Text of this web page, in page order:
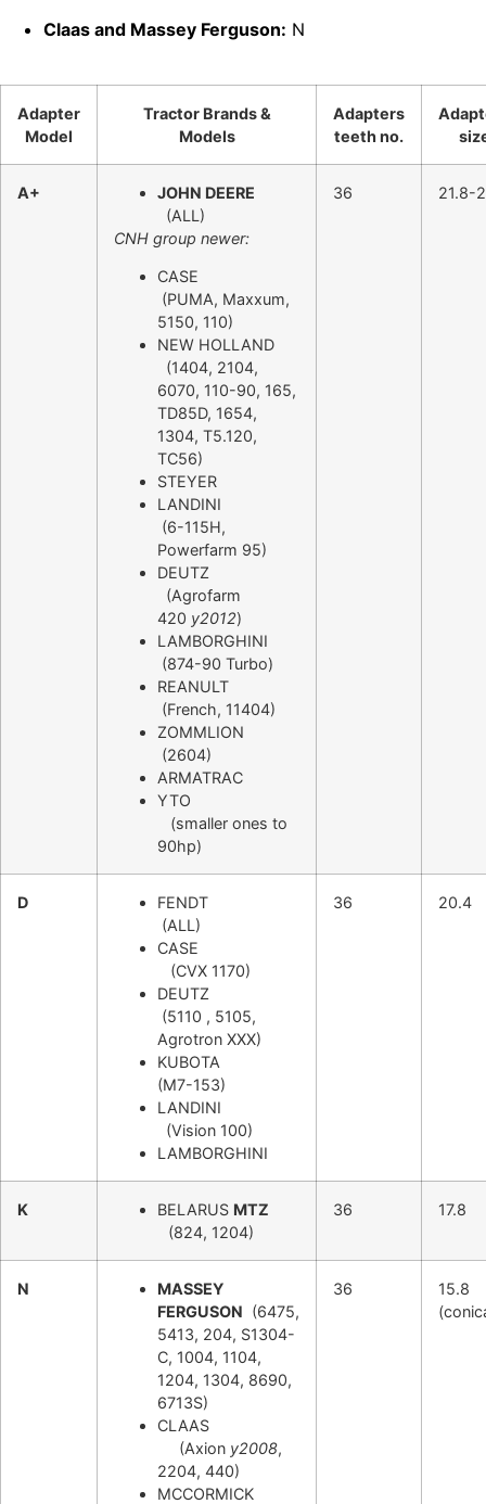
Claas and Massey Ferguson: N
Adapter
Model
Tractor Brands &
Models
Adapters
teeth no.
A+
JOHN DEERE
(ALL)
CNH group newer:
CASE
(PUMA, Maxxum,
5150, 110)
NEW HOLLAND
(1404, 2104,
6070, 110-90, 165,
TD85D, 1654,
1304, T5.120,
TC56)
STEYER
LANDINI
(6-115H,
Powerfarm 95)
DEUTZ
(Agrofarm
420 y2012)
LAMBORGHINI
(874-90 Turbo)
REANULT
(French, 11404)
ZOMMLION
(2604)
ARMATRAC
YTO
(smaller ones to
90hp)
36 21.8-
D
FENDT
(ALL)
CASE
(CVX 1170)
DEUTZ
(5110 , 5105,
Agrotron XXX)
KUBOTA
(M7-153)
LANDINI
(Vision 100)
LAMBORGHINI
36 20.4
K BELARUS MTZ
(824, 1204)
36 17.8
N
MASSEY
FERGUSON (6475,
5413, 204, S1304-
C, 1004, 1104,
1204, 1304, 8690,
6713S)
CLAAS
(Axion y2008,
2204, 440)
MCCORMICK
36
15.8